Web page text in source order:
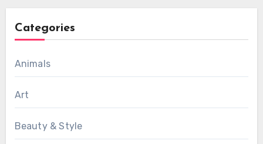
Categories
Animals
Art
Beauty & Style